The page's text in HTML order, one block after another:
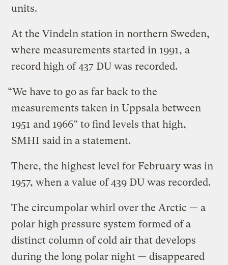
units.
At the Vindeln station in northern Sweden,
where measurements started in 1991, a
record high of 437 DU was recorded.
“We have to go as far back to the
measurements taken in Uppsala between
1951 and 1966” to find levels that high,
SMHI said in a statement.
There, the highest level for February was in
1957, when a value of 439 DU was recorded.
The circumpolar whirl over the Arctic — a
polar high pressure system formed of a
distinct column of cold air that develops
during the long polar night — disappeared